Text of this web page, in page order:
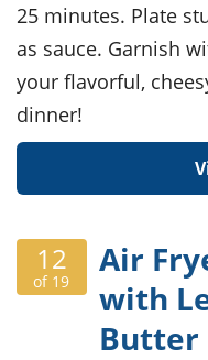
25 minutes. Plate
as sauce. Garnish
your flavorful,
dinner!
12
of 19
Air
with
Butter